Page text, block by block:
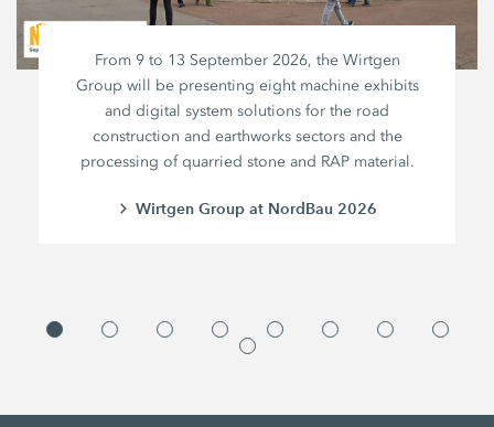
From 9 to 13 September 2026, the Wirtgen
Group will be presenting eight machine exhibits
and digital system solutions for the road
construction and earthworks sectors and the
processing of quarried stone and RAP material.
Wirtgen Group at NordBau 2026